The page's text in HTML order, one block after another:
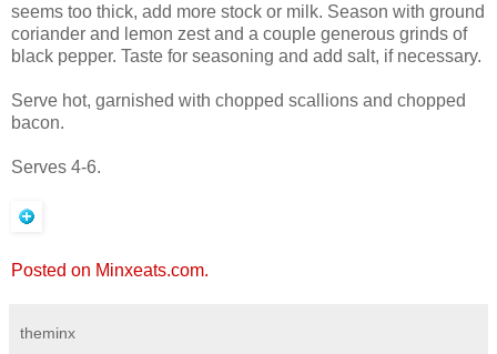
seems too thick, add more stock or milk. Season with ground
coriander and lemon zest and a couple generous grinds of
black pepper. Taste for seasoning and add salt, if necessary.
Serve hot, garnished with chopped scallions and chopped
bacon.
Serves 4-6.
Posted on Minxeats.com.
theminx